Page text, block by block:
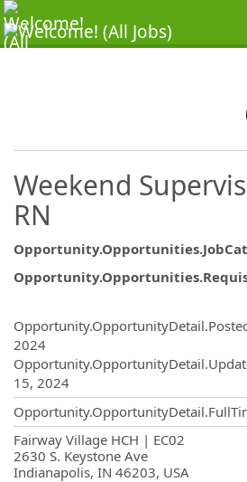
Weekend
RN
2024
15, 2024
Fairway Village HCH | EC02
2630 S. Keystone Ave
Indianapolis, IN 46203, USA